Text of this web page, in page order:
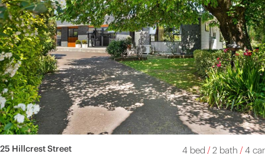
25 Hillcrest Street
4 bed /2 bath /4 car